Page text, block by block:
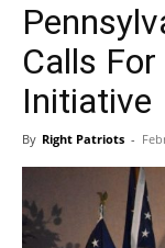
Calls
Initiative
By Right Patriots -